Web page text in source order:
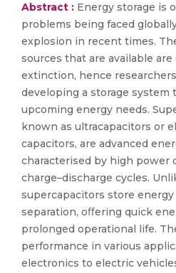
Abstract : Energy storage is
problems being faced
explosion in recent times.
sources that are available
extinction, hence
developing a storage system
upcoming energy needs.
known as ultracapacitors or
capacitors, are advanced
characterised by high power
charge–discharge cycles.
supercapacitors store
separation, oﬀering quick
prolonged operational life.
performance in various
electronics to electric